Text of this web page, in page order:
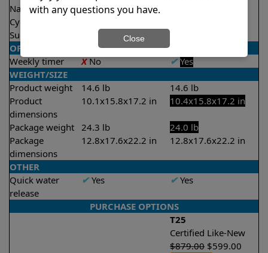
Nano filters
Optional
Cycle time(s)
Suction rate
4000 gph
OPERATION/CONTROL
Weekly timer
XNo ✔ Yes
WEIGHT/SIZE
Product weight
14.6 lb
14.6 lb
Product
dimensions
10.1x15.8x17.2 in 10.4x15.8x17.2 in
Package weight 24.3 lb
24.0 lb
Package
dimensions
12.8x17.6x22.2 in 12.8x17.6x22.2 in
OTHER
Quick water
release
✔Yes ✔Yes
PURCHASE OPTIONS
T25
Certified Like-New
$879.00 $599.00
with any questions you have.
Close